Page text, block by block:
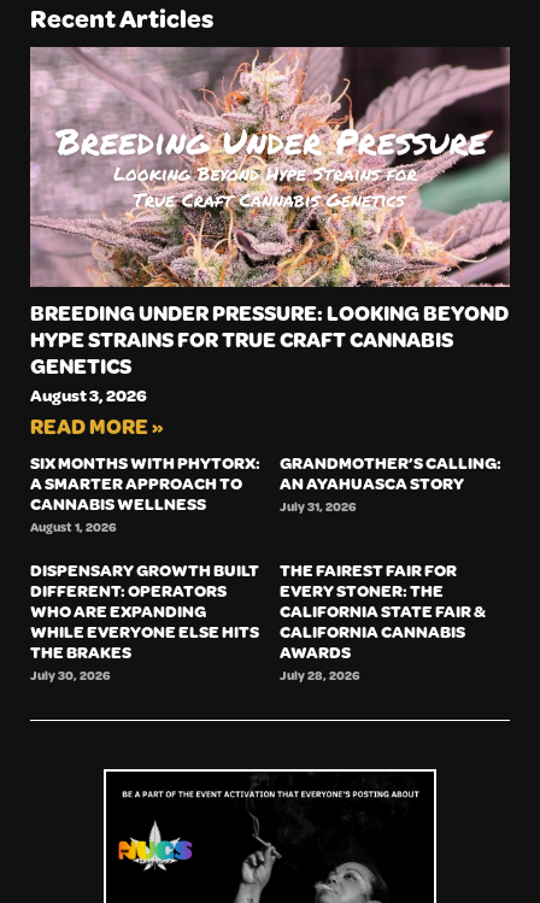
Recent Articles
BREEDING UNDER PRESSURE: LOOKING BEYOND
HYPE STRAINS FOR TRUE CRAFT CANNABIS
GENETICS
August 3, 2026
READ MORE »
SIX MONTHS WITH PHYTORX:
A SMARTER APPROACH TO
CANNABIS WELLNESS
August 1, 2026
GRANDMOTHER’S CALLING:
AN AYAHUASCA STORY
July 31, 2026
DISPENSARY GROWTH BUILT
DIFFERENT: OPERATORS
WHO ARE EXPANDING
WHILE EVERYONE ELSE HITS
THE BRAKES
July 30, 2026
THE FAIREST FAIR FOR
EVERY STONER: THE
CALIFORNIA STATE FAIR &
CALIFORNIA CANNABIS
AWARDS
July 28, 2026